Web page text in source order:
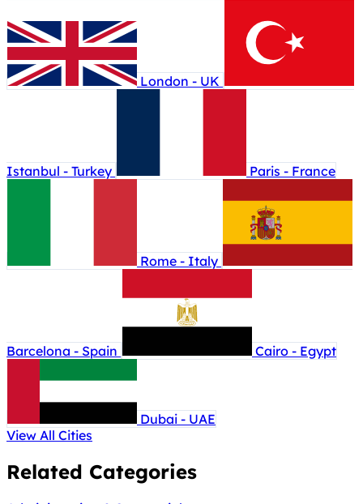
London - UK
Istanbul - Turkey Paris - France
Rome - Italy
Barcelona - Spain Cairo - Egypt
Dubai - UAE
View All Cities
Related Categories